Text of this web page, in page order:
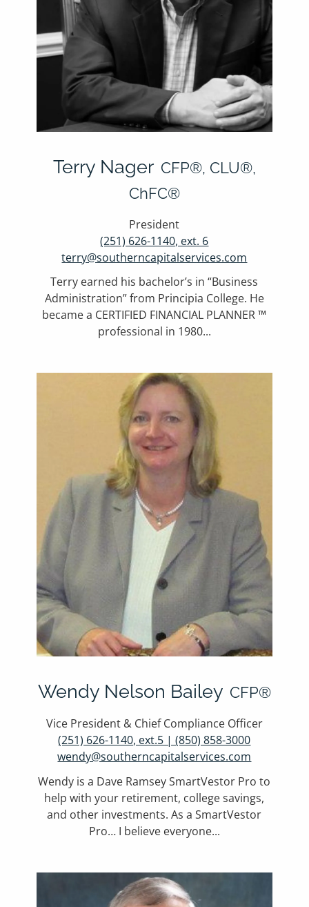
Terry Nager CFP®, CLU®,
ChFC®
President
(251) 626-1140, ext. 6
terry@southerncapitalservices.com
Terry earned his bachelor’s in “Business
Administration” from Principia College. He
became a CERTIFIED FINANCIAL PLANNER ™
professional in 1980...
Wendy Nelson Bailey CFP®
Vice President & Chief Compliance Officer
(251) 626-1140, ext.5 | (850) 858-3000
wendy@southerncapitalservices.com
Wendy is a Dave Ramsey SmartVestor Pro to
help with your retirement, college savings,
and other investments. As a SmartVestor
Pro… I believe everyone...